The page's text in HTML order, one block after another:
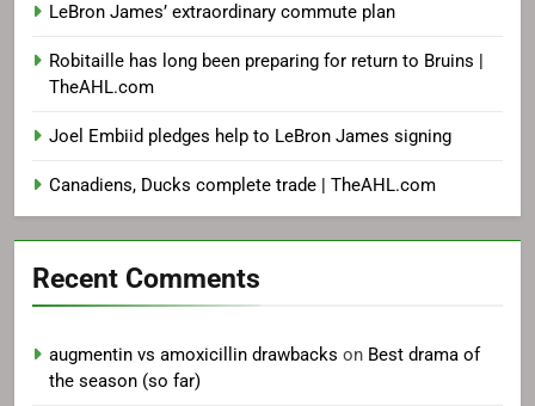
LeBron James’ extraordinary commute plan
Robitaille has long been preparing for return to Bruins |
TheAHL.com
Joel Embiid pledges help to LeBron James signing
Canadiens, Ducks complete trade | TheAHL.com
Recent Comments
augmentin vs amoxicillin drawbacks on Best drama of
the season (so far)